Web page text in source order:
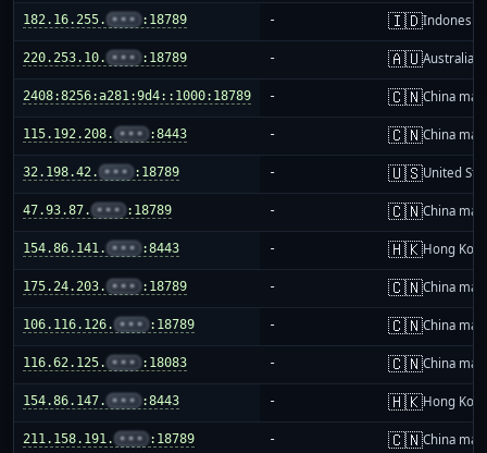
182.16.255. ••• :18789 - 🇮🇩Indonesia
220.253.10. ••• :18789 - 🇦🇺Australia
2408:8256:a281:9d4::1000:18789 - 🇨🇳China
115.192.208. ••• :8443 - 🇨🇳China
32.198.42. ••• :18789 - 🇺🇸United
47.93.87. ••• :18789 - 🇨🇳China
154.86.141. ••• :8443 - 🇭🇰Hong
175.24.203. ••• :18789 - 🇨🇳China
106.116.126. ••• :18789 - 🇨🇳China
116.62.125. ••• :18083 - 🇨🇳China
154.86.147. ••• :8443 - 🇭🇰Hong
211.158.191. ••• :18789 - 🇨🇳China